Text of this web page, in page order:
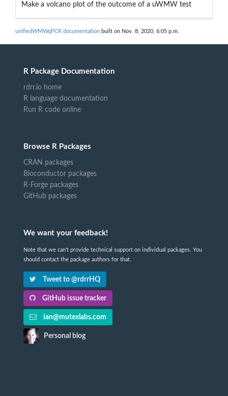
Make a volcano plot of the outcome of a uWMW test
unifiedWMWqPCR documentation built on Nov. 8, 2020, 6:05 p.m.
R Package Documentation
rdrr.io home
R language documentation
Run R code online
Browse R Packages
CRAN packages
Bioconductor packages
R-Forge packages
GitHub packages
We want your feedback!
Note that we can't provide technical support on individual packages. You
should contact the package authors for that.
Tweet to @rdrrHQ
GitHub issue tracker
ian@mutexlabs.com
Personal blog